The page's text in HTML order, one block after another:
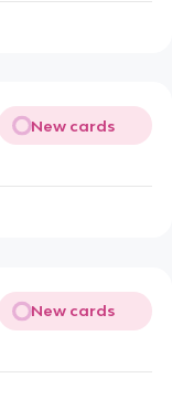
New cards
New cards